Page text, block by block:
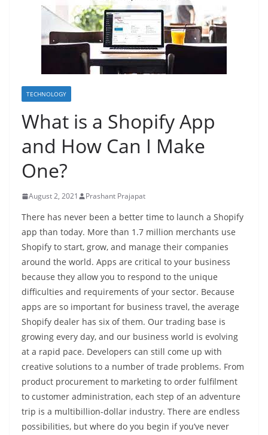
TECHNOLOGY
What is a Shopify App
and How Can I Make
One?
August 2, 2021 Prashant Prajapat
There has never been a better time to launch a Shopify
app than today. More than 1.7 million merchants use
Shopify to start, grow, and manage their companies
around the world. Apps are critical to your business
because they allow you to respond to the unique
difficulties and requirements of your sector. Because
apps are so important for business travel, the average
Shopify dealer has six of them. Our trading base is
growing every day, and our business world is evolving
at a rapid pace. Developers can still come up with
creative solutions to a number of trade problems. From
product procurement to marketing to order fulfilment
to customer administration, each step of an adventure
trip is a multibillion-dollar industry. There are endless
possibilities, but where do you begin if you’ve never